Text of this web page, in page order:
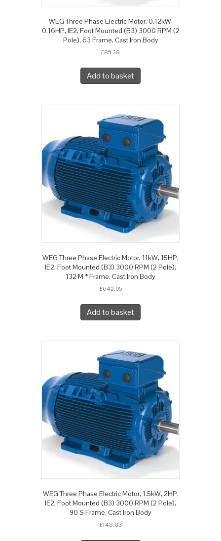
WEG Three Phase Electric Motor, 0.12kW,
0.16HP, IE2, Foot Mounted (B3) 3000 RPM (2
Pole), 63 Frame, Cast Iron Body
£85.38
Add to basket
WEG Three Phase Electric Motor, 11kW, 15HP,
IE2, Foot Mounted (B3) 3000 RPM (2 Pole),
132 M * Frame, Cast Iron Body
£642.05
Add to basket
WEG Three Phase Electric Motor, 1.5kW, 2HP,
IE2, Foot Mounted (B3) 3000 RPM (2 Pole),
90 S Frame, Cast Iron Body
£148.83